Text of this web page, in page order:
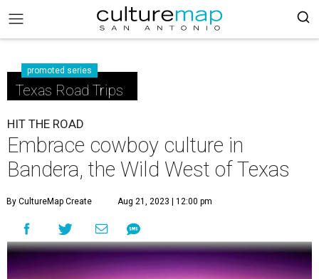
promoted series
Texas Road Trips
HIT THE ROAD
Embrace cowboy culture in
Bandera, the Wild West of Texas
By CultureMap Create Aug 21, 2023 | 12:00 pm